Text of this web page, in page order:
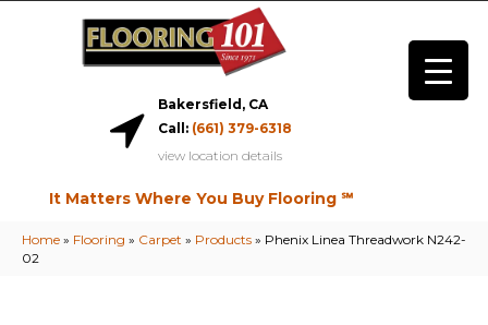
Bakersfield, CA
Call: (661) 379-6318
view location details
It Matters Where You Buy Flooring ℠
Home » Flooring » Carpet » Products » Phenix Linea Threadwork N242-
02